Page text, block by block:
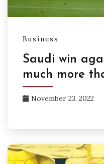
Business
Saudi win
much more
November 23, 2022